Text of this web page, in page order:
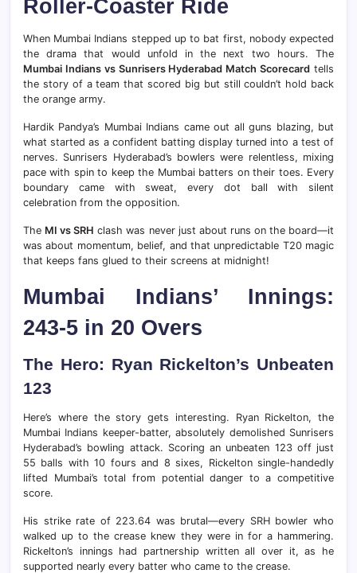
Roller-Coaster Ride
When Mumbai Indians stepped up to bat first, nobody expected
the drama that would unfold in the next two hours. The
Mumbai Indians vs Sunrisers Hyderabad Match Scorecard tells
the story of a team that scored big but still couldn’t hold back
the orange army.
Hardik Pandya’s Mumbai Indians came out all guns blazing, but
what started as a confident batting display turned into a test of
nerves. Sunrisers Hyderabad’s bowlers were relentless, mixing
pace with spin to keep the Mumbai batters on their toes. Every
boundary came with sweat, every dot ball with silent
celebration from the opposition.
The MI vs SRH clash was never just about runs on the board—it
was about momentum, belief, and that unpredictable T20 magic
that keeps fans glued to their screens at midnight!
Mumbai Indians’ Innings:
243-5 in 20 Overs
The Hero: Ryan Rickelton’s Unbeaten
123
Here’s where the story gets interesting. Ryan Rickelton, the
Mumbai Indians keeper-batter, absolutely demolished Sunrisers
Hyderabad’s bowling attack. Scoring an unbeaten 123 off just
55 balls with 10 fours and 8 sixes, Rickelton single-handedly
lifted Mumbai’s total from potential danger to a competitive
score.
His strike rate of 223.64 was brutal—every SRH bowler who
walked up to the crease knew they were in for a hammering.
Rickelton’s innings had partnership written all over it, as he
supported nearly every batter who came to the crease.